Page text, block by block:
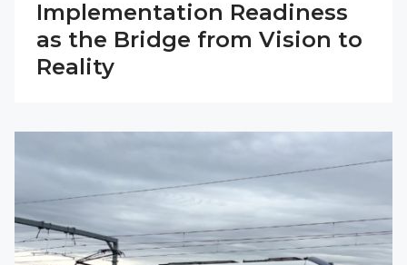
Implementation Readiness
as the Bridge from Vision to
Reality